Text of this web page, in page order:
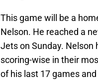
This game will be a
Nelson. He reached a
Jets on Sunday.
scoring-wise in their
of his last 17 games